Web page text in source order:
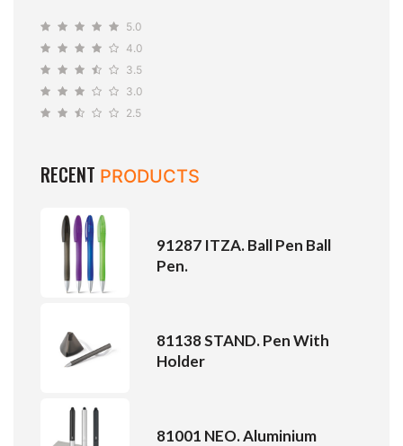
5.0
4.0
3.5
3.0
2.5
RECENT PRODUCTS
91287 ITZA. Ball Pen Ball
Pen.
81138 STAND. Pen With
Holder
81001 NEO. Aluminium